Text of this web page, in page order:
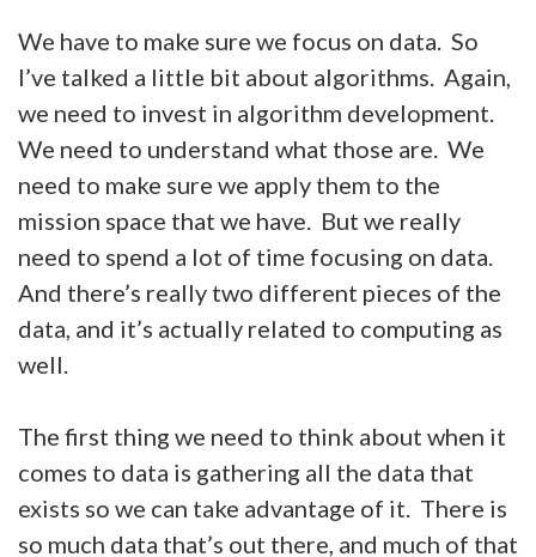
We have to make sure we focus on data. So
I’ve talked a little bit about algorithms. Again,
we need to invest in algorithm development.
We need to understand what those are. We
need to make sure we apply them to the
mission space that we have. But we really
need to spend a lot of time focusing on data.
And there’s really two different pieces of the
data, and it’s actually related to computing as
well.
The first thing we need to think about when it
comes to data is gathering all the data that
exists so we can take advantage of it. There is
so much data that’s out there, and much of that